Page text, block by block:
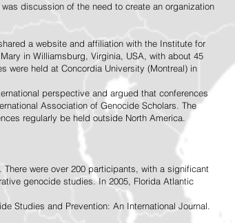
discussion of the need to create an organization
a website and affiliation with the Institute for
in Williamsburg, Virginia, USA, with about 45
were held at Concordia University (Montreal) in
perspective and argued that conferences
Association of Genocide Scholars. The
regularly be held outside North America.
were over 200 participants, with a significant
genocide studies. In 2005, Florida Atlantic
Studies and Prevention: An International Journal.